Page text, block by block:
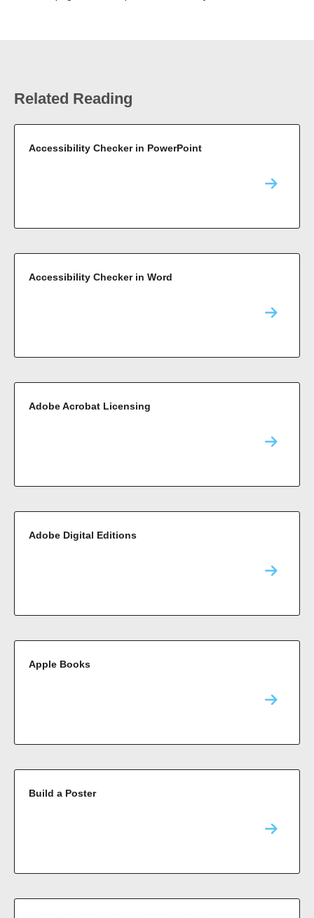
Related Reading
Accessibility Checker in PowerPoint
Accessibility Checker in Word
Adobe Acrobat Licensing
Adobe Digital Editions
Apple Books
Build a Poster